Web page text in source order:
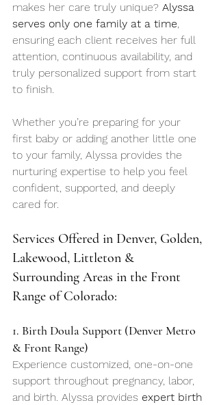
makes her care truly unique? Alyssa
serves only one family at a time,
ensuring each client receives her full
attention, continuous availability, and
truly personalized support from start
to finish.
Whether you’re preparing for your
first baby or adding another little one
to your family, Alyssa provides the
nurturing expertise to help you feel
confident, supported, and deeply
cared for.
Services Offered in Denver, Golden,
Lakewood, Littleton &
Surrounding Areas in the Front
Range of Colorado:
1. Birth Doula Support (Denver Metro
& Front Range)
Experience customized, one-on-one
support throughout pregnancy, labor,
and birth. Alyssa provides expert birth